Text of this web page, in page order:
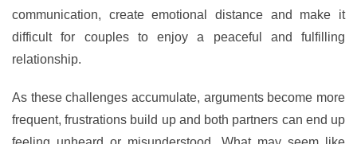
communication, create emotional distance and make it
difficult for couples to enjoy a peaceful and fulfilling
relationship.
As these challenges accumulate, arguments become more
frequent, frustrations build up and both partners can end up